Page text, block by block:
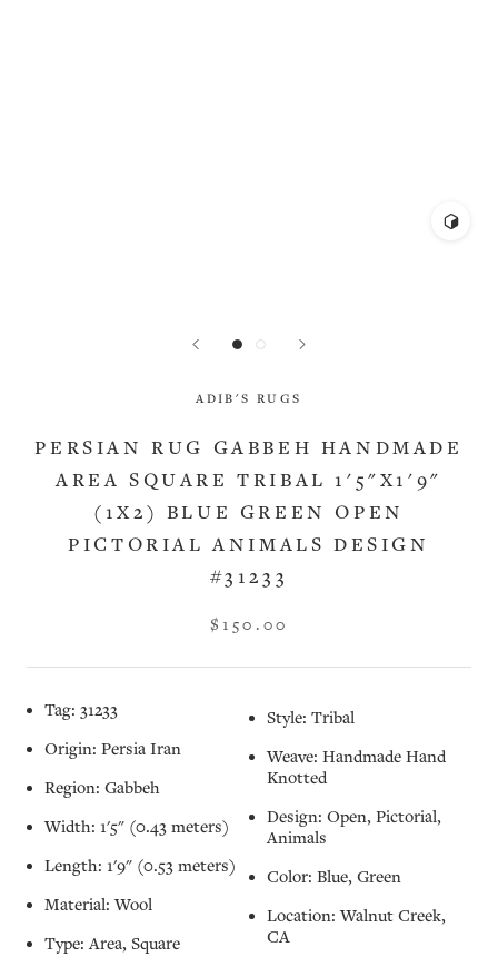
ADIB'S RUGS
PERSIAN RUG GABBEH HANDMADE
AREA SQUARE TRIBAL 1'5"X1'9"
(1X2) BLUE GREEN OPEN
PICTORIAL ANIMALS DESIGN
#31233
$150.00
Tag: 31233
Origin: Persia Iran
Region: Gabbeh
Width: 1'5" (0.43 meters)
Length: 1'9" (0.53 meters)
Material: Wool
Type: Area, Square
Style: Tribal
Weave: Handmade Hand
Knotted
Design: Open, Pictorial,
Animals
Color: Blue, Green
Location: Walnut Creek,
CA